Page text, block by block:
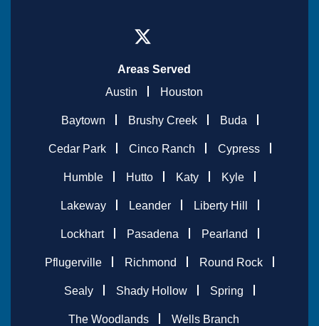
Areas Served
Austin
Houston
Baytown Brushy Creek Buda
Cedar Park Cinco Ranch Cypress
Humble Hutto Katy Kyle
Lakeway Leander Liberty Hill
Lockhart Pasadena Pearland
Pflugerville Richmond Round Rock
Sealy Shady Hollow Spring
The Woodlands Wells Branch